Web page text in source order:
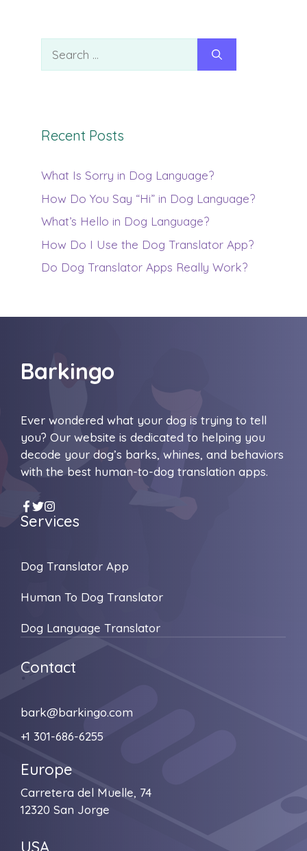
for:
Recent Posts
What Is Sorry in Dog Language?
How Do You Say “Hi” in Dog Language?
What’s Hello in Dog Language?
How Do I Use the Dog Translator App?
Do Dog Translator Apps Really Work?
Barkingo
Ever wondered what your dog is trying to tell
you? Our website is dedicated to helping you
decode your dog’s barks, whines, and behaviors
with the best human-to-dog translation apps.
Services
Dog Translator App
Human To Dog Translator
Dog Language Translator
Contact
bark@barkingo.com
+1 301-686-6255
Europe
Carretera del Muelle, 74
12320 San Jorge
USA